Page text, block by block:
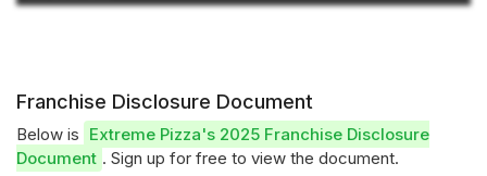
Franchise Disclosure Document
Below is Extreme Pizza's 2025 Franchise Disclosure
Document . Sign up for free to view the document.